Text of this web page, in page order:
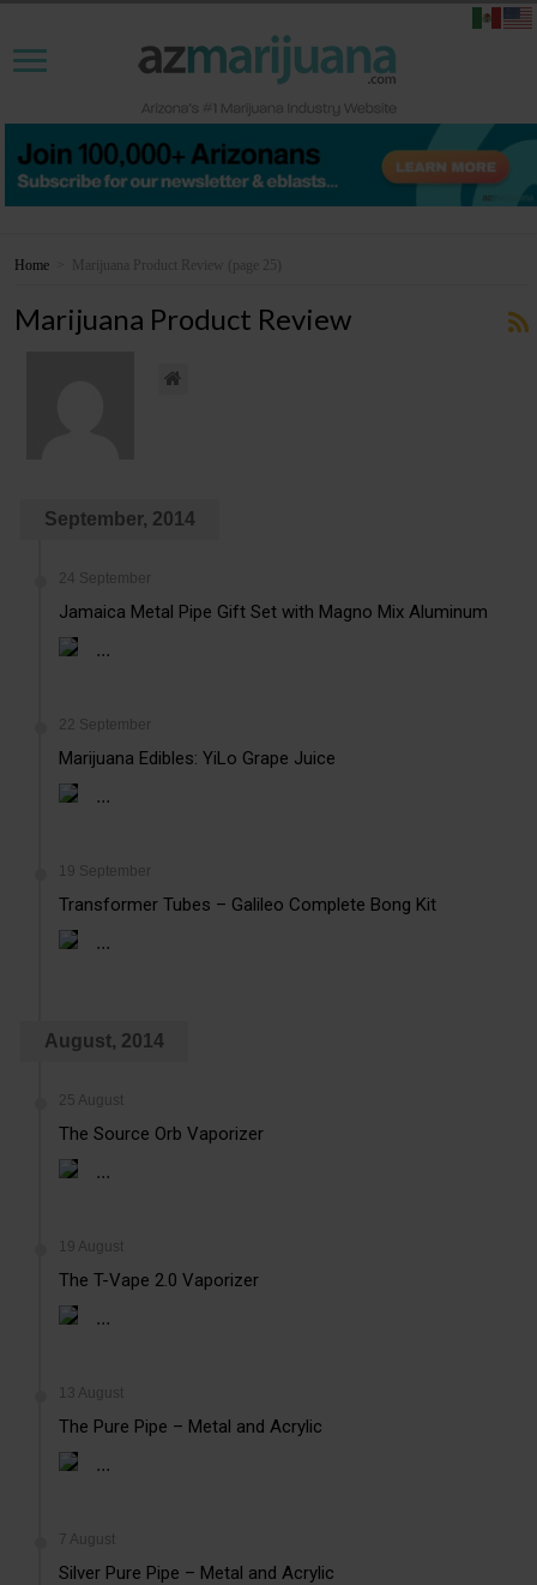
Home Marijuana Product Review (page 25)
Marijuana Product Review
September, 2014
24 September
Jamaica Metal Pipe Gift Set with Magno Mix Aluminum
...
22 September
Marijuana Edibles: YiLo Grape Juice
...
19 September
Transformer Tubes – Galileo Complete Bong Kit
...
August, 2014
25 August
The Source Orb Vaporizer
...
19 August
The T-Vape 2.0 Vaporizer
...
13 August
The Pure Pipe – Metal and Acrylic
...
7 August
Silver Pure Pipe – Metal and Acrylic